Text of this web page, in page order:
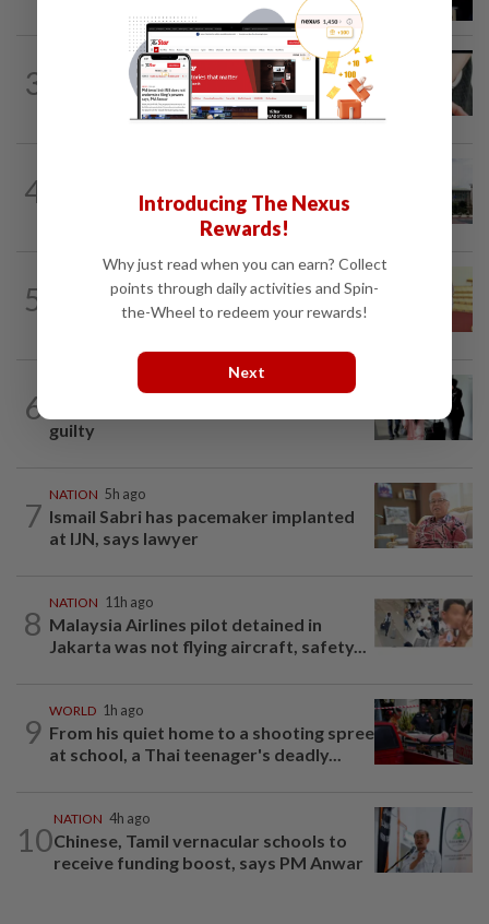
over proposed UK hotel sale at...
3
1h ago
Two arrested over podcast allegedly
touching on 3R issues
4
Cabinet gives Home and Transport
ministries two weeks to submit...
5
Dr Wee wishes new Negri Sembilan govt
success, prosperity
6
1d ago
guilty
7
NATION 5h ago
Ismail Sabri has pacemaker implanted
at IJN, says lawyer
8
NATION 11h ago
Malaysia Airlines pilot detained in
Jakarta was not flying aircraft, safety...
9
WORLD 1h ago
From his quiet home to a shooting spree
at school, a Thai teenager's deadly...
10
NATION 4h ago
Chinese, Tamil vernacular schools to
receive funding boost, says PM Anwar
Introducing The Nexus
Rewards!
Why just read when you can earn? Collect
points through daily activities and Spin-
the-Wheel to redeem your rewards!
Next